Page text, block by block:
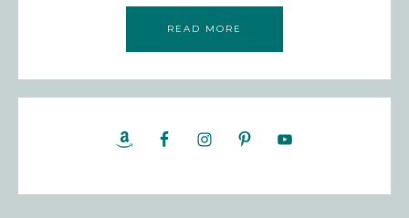
READ MORE